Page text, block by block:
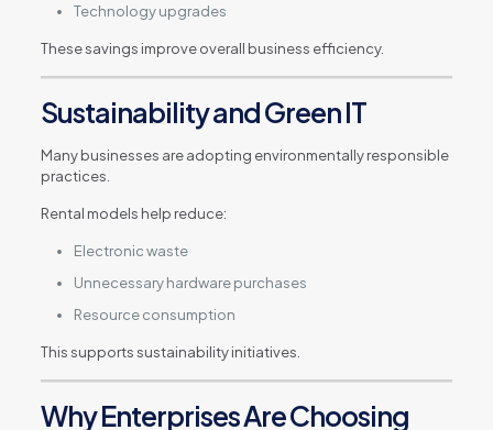
Technology upgrades
These savings improve overall business efficiency.
Sustainability and Green IT
Many businesses are adopting environmentally responsible
practices.
Rental models help reduce:
Electronic waste
Unnecessary hardware purchases
Resource consumption
This supports sustainability initiatives.
Why Enterprises Are Choosing